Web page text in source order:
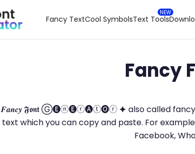
Fancy TextCool SymbolsText Tools
Fancy
𝑭𝒂𝒏𝒄𝒚 𝕱𝖔𝖓𝖙 Ⓖ🅔ⓝ🅔ⓡ🅐ⓣ🅞ⓡ 🟆 also called fancy
text which you can copy and paste. For example 𒆜
Facebook,